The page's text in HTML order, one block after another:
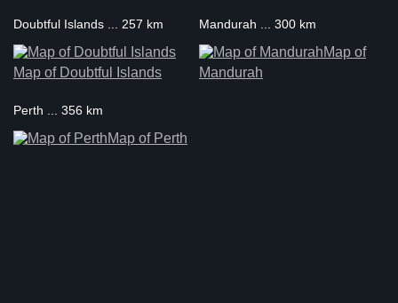
Doubtful Islands ... 257 km
Map of Doubtful Islands
Mandurah ... 300 km
Map of
Mandurah
Perth ... 356 km
Map of Perth